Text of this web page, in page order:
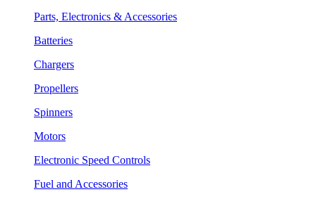
Parts, Electronics & Accessories
Batteries
Chargers
Propellers
Spinners
Motors
Electronic Speed Controls
Fuel and Accessories